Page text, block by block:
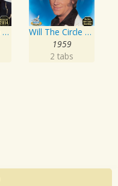
Walk Through This World With Me
Will The Circle Be Unbroken
1959
2 tabs